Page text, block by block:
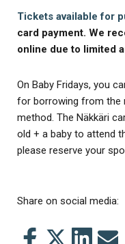
Tickets available for
card payment. We
online due to limited
On Baby Fridays, you
for borrowing from the
method. The Näkkäri
old + a baby to attend
please reserve your
Share on social media:
ShareShareShare